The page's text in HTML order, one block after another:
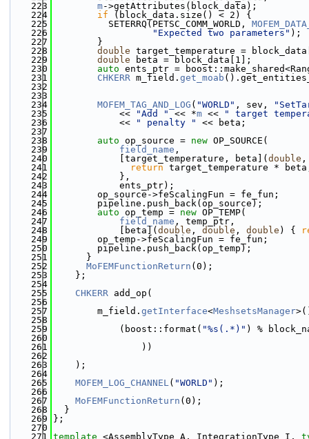
  223
m->getAttributes(block_data);
  224
if (block_data.size() < 2) {
  225
          SETERRQ(PETSC_COMM_WORLD,
  226
"Expected two parameters" );
  227
        }
  228
double target_temperature =
  229
double beta = block_data[1];
  230
auto ents_ptr =
  231
CHKERR m_field. get_moab
  232
  233
  234
MOFEM_TAG_AND_LOG ( "WORLD" , sev,
  235
            <<
"Add " << *m <<
" target
  236
            <<
" penalty "
<< beta;
  237
  238
auto op_source = new OP_SOURCE(
  239
field_name ,
  240
            [target_temperature, beta](
double
  241
return target_temperature *
  242
            },
  243
            ents_ptr);
  244
        op_source->feScalingFun = fe_fun;
  245
        pipeline.push_back(op_source);
  246
auto op_temp = new OP_TEMP(
  247
field_name , temp_ptr,
  248
            [beta](
double , double , double ) {
  249
        op_temp->feScalingFun = fe_fun;
  250
        pipeline.push_back(op_temp);
  251
      }
  252
MoFEMFunctionReturn (0);
  253
    };
  254
  255
CHKERR add_op(
  256
  257
        m_field.
getInterface<MeshsetsManager
  258
  259
            (boost::format(
"%s(.*)" ) %
  260
  261
                ))
  262
  263
    );
  264
  265
MOFEM_LOG_CHANNEL( "WORLD" );
  266
  267
MoFEMFunctionReturn (0);
  268
  }
  269
};
  270
  271
template <AssemblyType A, IntegrationType I,